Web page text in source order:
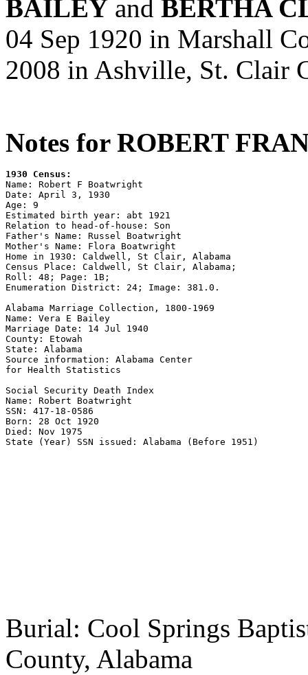
BAILEY and BERTHA
04 Sep 1920 in Marshall
2008 in Ashville, St. Clair
Notes for ROBERT
1930 Census:
Name: Robert F Boatwright
Date: April 3, 1930
Age: 9
Estimated birth year: abt 1921
Relation to head-of-house: Son
Father's Name: Russel Boatwright
Mother's Name: Flora Boatwright
Home in 1930: Caldwell, St Clair, Alabama
Census Place: Caldwell, St Clair, Alabama;
Roll: 48; Page: 1B;
Enumeration District: 24; Image: 381.0.
Alabama Marriage Collection, 1800-1969
Name: Vera E Bailey
Marriage Date: 14 Jul 1940
County: Etowah
State: Alabama
Source information: Alabama Center
for Health Statistics
Social Security Death Index
Name: Robert Boatwright
SSN: 417-18-0586
Born: 28 Oct 1920
Died: Nov 1975
Burial: Cool Springs
County, Alabama